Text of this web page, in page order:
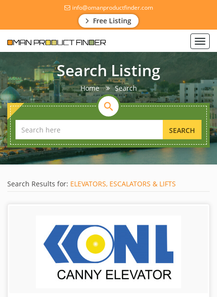
info@omanproductfinder.com
Free Listing
Search Listing
Home Search
SEARCH
Search Results for: ELEVATORS, ESCALATORS & LIFTS